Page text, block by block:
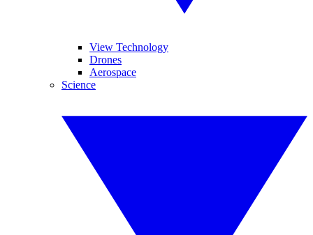
View Technology
Drones
Aerospace
Science